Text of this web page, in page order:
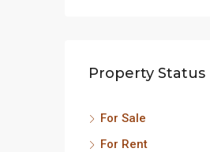
Property Status
For Sale
For Rent